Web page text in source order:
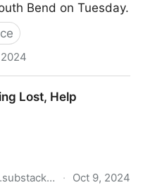
Bend on Tuesday.
Lost, Help
mysweetdumbbrain.substack.com · Oct 9, 2024